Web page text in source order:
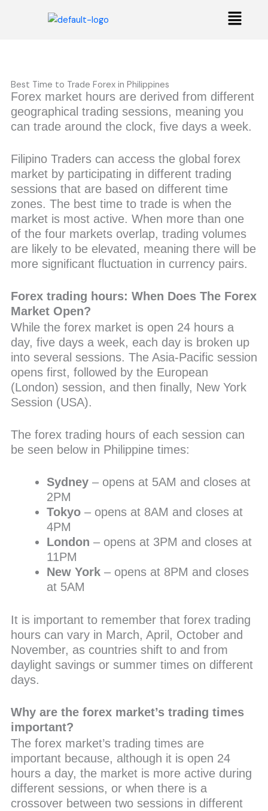
Menu
Best Time to Trade Forex in Philippines
Forex market hours are derived from different
geographical trading sessions, meaning you
can trade around the clock, five days a week.
Filipino Traders can access the global forex
market by participating in different trading
sessions that are based on different time
zones. The best time to trade is when the
market is most active. When more than one
of the four markets overlap, trading volumes
are likely to be elevated, meaning there will be
more significant fluctuation in currency pairs.
Forex trading hours: When Does The Forex
Market Open?
While the forex market is open 24 hours a
day, five days a week, each day is broken up
into several sessions. The Asia-Pacific session
opens first, followed by the European
(London) session, and then finally, New York
Session (USA).
The forex trading hours of each session can
be seen below in Philippine times:
Sydney– opens at 5AM and closes at
2PM
Tokyo– opens at 8AM and closes at
4PM
London – opens at 3PM and closes at
11PM
New York– opens at 8PM and closes
at 5AM
It is important to remember that forex trading
hours can vary in March, April, October and
November, as countries shift to and from
daylight savings or summer times on different
days.
Why are the forex market’s trading times
important?
The forex market’s trading times are
important because, although it is open 24
hours a day, the market is more active during
different sessions, or when there is a
crossover between two sessions in different